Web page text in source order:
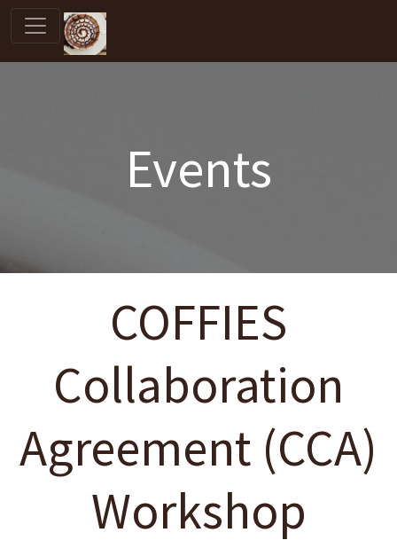
Events
COFFIES
Collaboration
Agreement (CCA)
Workshop